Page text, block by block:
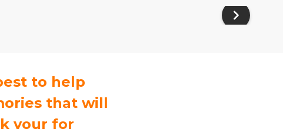
to help
that will
your for